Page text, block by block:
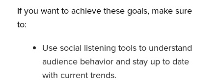
If you want to achieve these goals, make sure
to:
Use social listening tools to understand
audience behavior and stay up to date
with current trends.